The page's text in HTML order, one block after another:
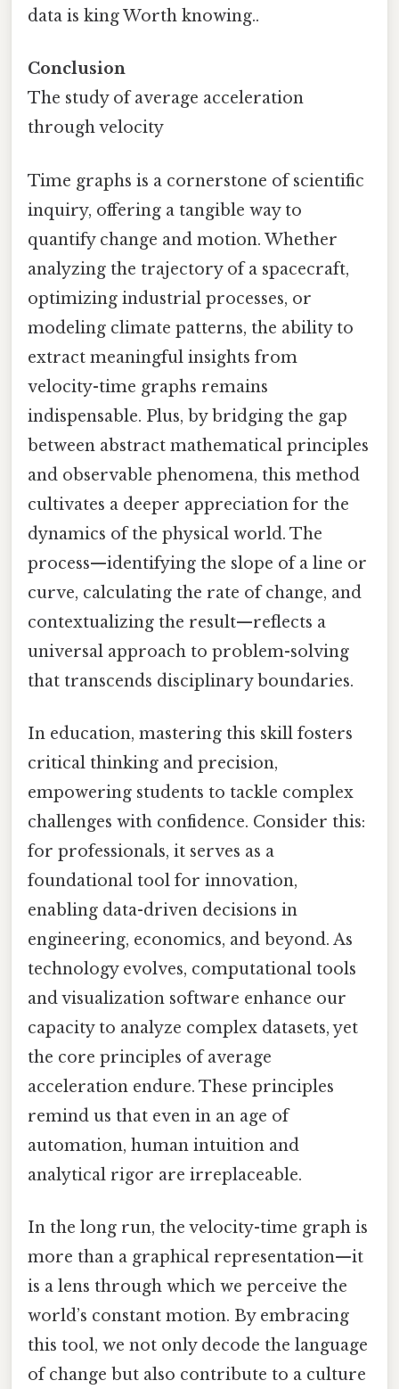
data is king Worth knowing..
Conclusion
The study of average acceleration
through velocity
Time graphs is a cornerstone of scientific
inquiry, offering a tangible way to
quantify change and motion. Whether
analyzing the trajectory of a spacecraft,
optimizing industrial processes, or
modeling climate patterns, the ability to
extract meaningful insights from
velocity-time graphs remains
indispensable. Plus, by bridging the gap
between abstract mathematical principles
and observable phenomena, this method
cultivates a deeper appreciation for the
dynamics of the physical world. The
process—identifying the slope of a line or
curve, calculating the rate of change, and
contextualizing the result—reflects a
universal approach to problem-solving
that transcends disciplinary boundaries.
In education, mastering this skill fosters
critical thinking and precision,
empowering students to tackle complex
challenges with confidence. Consider this:
for professionals, it serves as a
foundational tool for innovation,
enabling data-driven decisions in
engineering, economics, and beyond. As
technology evolves, computational tools
and visualization software enhance our
capacity to analyze complex datasets, yet
the core principles of average
acceleration endure. These principles
remind us that even in an age of
automation, human intuition and
analytical rigor are irreplaceable.
In the long run, the velocity-time graph is
more than a graphical representation—it
is a lens through which we perceive the
world’s constant motion. By embracing
this tool, we not only decode the language
of change but also contribute to a culture